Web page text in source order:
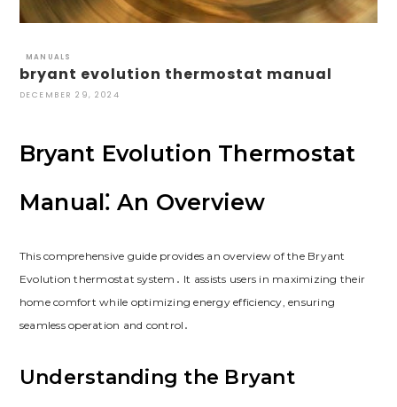
MANUALS
bryant evolution thermostat manual
DECEMBER 29, 2024
Bryant Evolution Thermostat
Manual⁚ An Overview
This comprehensive guide provides an overview of the Bryant
Evolution thermostat system․ It assists users in maximizing their
home comfort while optimizing energy efficiency, ensuring
seamless operation and control․
Understanding the Bryant